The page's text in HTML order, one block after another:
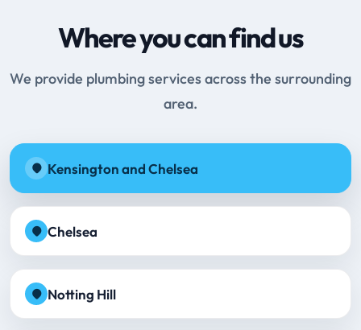
Where you can find us
We provide plumbing services across the surrounding
area.
Kensington and Chelsea
Chelsea
Notting Hill